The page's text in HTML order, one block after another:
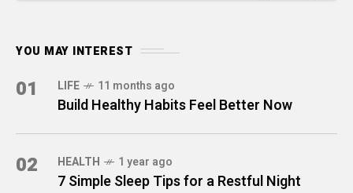
YOU MAY INTEREST
01 LIFE 11 months ago
Build Healthy Habits Feel Better Now
02 HEALTH 1 year ago
7 Simple Sleep Tips for a Restful Night